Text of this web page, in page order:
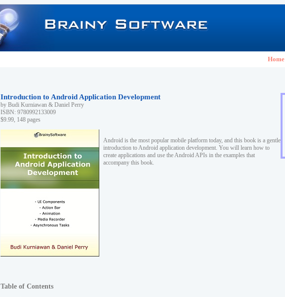
Home
Introduction to Android Application Development
by Budi Kurniawan & Daniel Perry
ISBN: 9780992133009
$9.99, 148 pages
Android is the most popular mobile platform today, and this book is a gentle
introduction to Android application development. You will learn how to
create applications and use the Android APIs in the examples that
accompany this book.
Table of Contents